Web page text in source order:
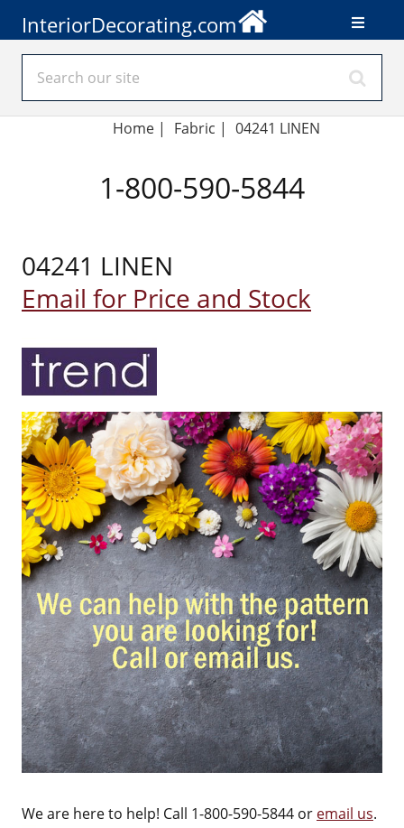
InteriorDecorating.com
Home| Fabric | 04241 LINEN
1-800-590-5844
04241 LINEN
Email for Price and Stock
We are here to help! Call 1-800-590-5844 or email us.